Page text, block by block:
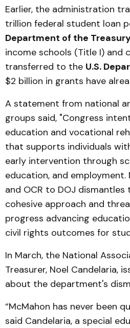
Earlier, the administration
trillion federal student loan
Department of the
income schools (Title I) and
transferred to the U.S.
$2 billion in grants have
A statement from national
groups said, "Congress
education and vocational
that supports individuals
early intervention through
education, and employment.
and OCR to DOJ
cohesive approach and
progress advancing
civil rights outcomes for
In March, the National
Treasurer, Noel Candelaria,
about the department's
“McMahon has never been
said Candelaria, a special